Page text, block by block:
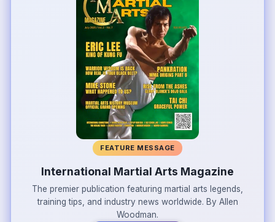
FEATURE MESSAGE
International Martial Arts Magazine
The premier publication featuring martial arts legends,
training tips, and industry news worldwide. By Allen
Woodman.